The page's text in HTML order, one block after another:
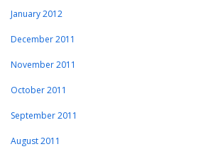
January 2012
December 2011
November 2011
October 2011
September 2011
August 2011